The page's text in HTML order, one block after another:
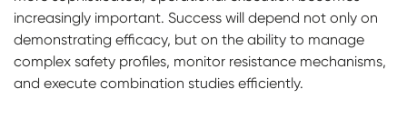
increasingly important. Success will depend not only on
demonstrating efficacy, but on the ability to manage
complex safety profiles, monitor resistance mechanisms,
and execute combination studies efficiently.